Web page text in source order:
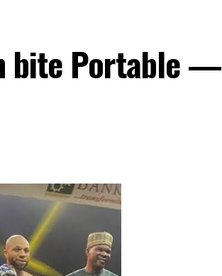
bite Portable —